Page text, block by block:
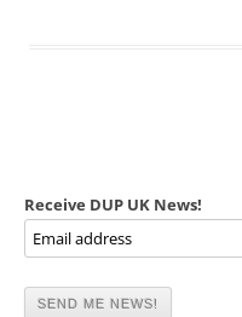
Receive DUP UK News!